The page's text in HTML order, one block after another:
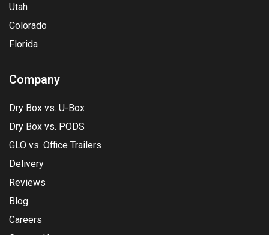
Utah
Colorado
Florida
Company
Dry Box vs. U-Box
Dry Box vs. PODS
GLO vs. Office Trailers
Delivery
Reviews
Blog
Careers